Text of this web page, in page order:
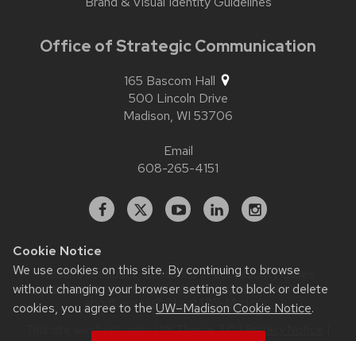
Cookie Notice
We use cookies on this site. By continuing to browse
without changing your browser settings to block or delete
cookies, you agree to the UW–Madison Cookie Notice.
Office of Strategic Communication
165 Bascom Hall
500 Lincoln Drive
Madison, WI 53706
Email
608-265-4151
Facebook
X YouTubeLinkedInstagram
Website feedback, questions or accessibility issues:
contact.strategiccommunication@wisc.edu| Learn more
about accessibility at UW–Madison.
This site was built usingUW Theme 2.0|Privacy Notice